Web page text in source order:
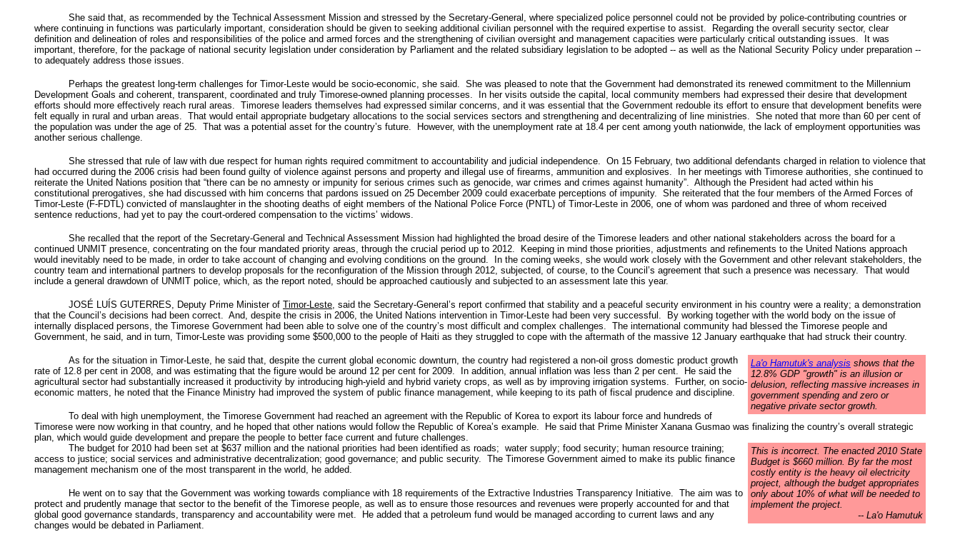
She said that, as recommended by the Technical Assessment Mission and stressed by the Secretary-General, where specialized police personnel could not be provided by police-contributing countries or
where continuing in functions was particularly important, consideration should be given to seeking additional civilian personnel with the required expertise to assist. Regarding the overall security sector, clear
definition and delineation of roles and responsibilities of the police and armed forces and the strengthening of civilian oversight and management capacities were particularly critical outstanding issues. It was
important, therefore, for the package of national security legislation under consideration by Parliament and the related subsidiary legislation to be adopted ‑‑ as well as the National Security Policy under preparation --
to adequately address those issues.
Perhaps the greatest long-term challenges for Timor-Leste would be socio-economic, she said. She was pleased to note that the Government had demonstrated its renewed commitment to the Millennium
Development Goals and coherent, transparent, coordinated and truly Timorese-owned planning processes. In her visits outside the capital, local community members had expressed their desire that development
efforts should more effectively reach rural areas. Timorese leaders themselves had expressed similar concerns, and it was essential that the Government redouble its effort to ensure that development benefits were
felt equally in rural and urban areas. That would entail appropriate budgetary allocations to the social services sectors and strengthening and decentralizing of line ministries. She noted that more than 60 per cent of
the population was under the age of 25. That was a potential asset for the country’s future. However, with the unemployment rate at 18.4 per cent among youth nationwide, the lack of employment opportunities was
another serious challenge.
She stressed that rule of law with due respect for human rights required commitment to accountability and judicial independence. On 15 February, two additional defendants charged in relation to violence that
had occurred during the 2006 crisis had been found guilty of violence against persons and property and illegal use of firearms, ammunition and explosives. In her meetings with Timorese authorities, she continued to
reiterate the United Nations position that “there can be no amnesty or impunity for serious crimes such as genocide, war crimes and crimes against humanity”. Although the President had acted within his
constitutional prerogatives, she had discussed with him concerns that pardons issued on 25 December 2009 could exacerbate perceptions of impunity. She reiterated that the four members of the Armed Forces of
Timor-Leste (F-FDTL) convicted of manslaughter in the shooting deaths of eight members of the National Police Force (PNTL) of Timor-Leste in 2006, one of whom was pardoned and three of whom received
sentence reductions, had yet to pay the court-ordered compensation to the victims’ widows.
She recalled that the report of the Secretary-General and Technical Assessment Mission had highlighted the broad desire of the Timorese leaders and other national stakeholders across the board for a
continued UNMIT presence, concentrating on the four mandated priority areas, through the crucial period up to 2012. Keeping in mind those priorities, adjustments and refinements to the United Nations approach
would inevitably need to be made, in order to take account of changing and evolving conditions on the ground. In the coming weeks, she would work closely with the Government and other relevant stakeholders, the
country team and international partners to develop proposals for the reconfiguration of the Mission through 2012, subjected, of course, to the Council’s agreement that such a presence was necessary. That would
include a general drawdown of UNMIT police, which, as the report noted, should be approached cautiously and subjected to an assessment late this year.
JOSÉ LUÍS GUTERRES, Deputy Prime Minister of Timor-Leste , said the Secretary-General’s report confirmed that stability and a peaceful security environment in his country were a reality; a demonstration
that the Council’s decisions had been correct. And, despite the crisis in 2006, the United Nations intervention in Timor-Leste had been very successful. By working together with the world body on the issue of
internally displaced persons, the Timorese Government had been able to solve one of the country’s most difficult and complex challenges. The international community had blessed the Timorese people and
Government, he said, and in turn, Timor-Leste was providing some $500,000 to the people of Haiti as they struggled to cope with the aftermath of the massive 12 January earthquake that had struck their country.
La'o Hamutuk's analysis shows that the
12.8% GDP "growth" is an illusion or
delusion, reflecting massive increases in
government spending and zero or
negative private sector growth.
As for the situation in Timor-Leste, he said that, despite the current global economic downturn, the country had registered a non-oil gross domestic product growth
rate of 12.8 per cent in 2008, and was estimating that the figure would be around 12 per cent for 2009. In addition, annual inflation was less than 2 per cent. He said the
agricultural sector had substantially increased it productivity by introducing high-yield and hybrid variety crops, as well as by improving irrigation systems. Further, on socio-
economic matters, he noted that the Finance Ministry had improved the system of public finance management, while keeping to its path of fiscal prudence and discipline.
To deal with high unemployment, the Timorese Government had reached an agreement with the Republic of Korea to export its labour force and hundreds of
Timorese were now working in that country, and he hoped that other nations would follow the Republic of Korea’s example. He said that Prime Minister Xanana Gusmao was finalizing the country’s overall strategic
plan, which would guide development and prepare the people to better face current and future challenges.
This is incorrect. The enacted 2010 State
Budget is $660 million. By far the most
costly entity is the heavy oil electricity
project, although the budget appropriates
only about 10% of what will be needed to
implement the project.
-- La'o Hamutuk
The budget for 2010 had been set at $637 million and the national priorities had been identified as roads; water supply; food security; human resource training;
access to justice; social services and administrative decentralization; good governance; and public security. The Timorese Government aimed to make its public finance
management mechanism one of the most transparent in the world, he added.
He went on to say that the Government was working towards compliance with 18 requirements of the Extractive Industries Transparency Initiative. The aim was to
protect and prudently manage that sector to the benefit of the Timorese people, as well as to ensure those resources and revenues were properly accounted for and that
global good governance standards, transparency and accountability were met. He added that a petroleum fund would be managed according to current laws and any
changes would be debated in Parliament.